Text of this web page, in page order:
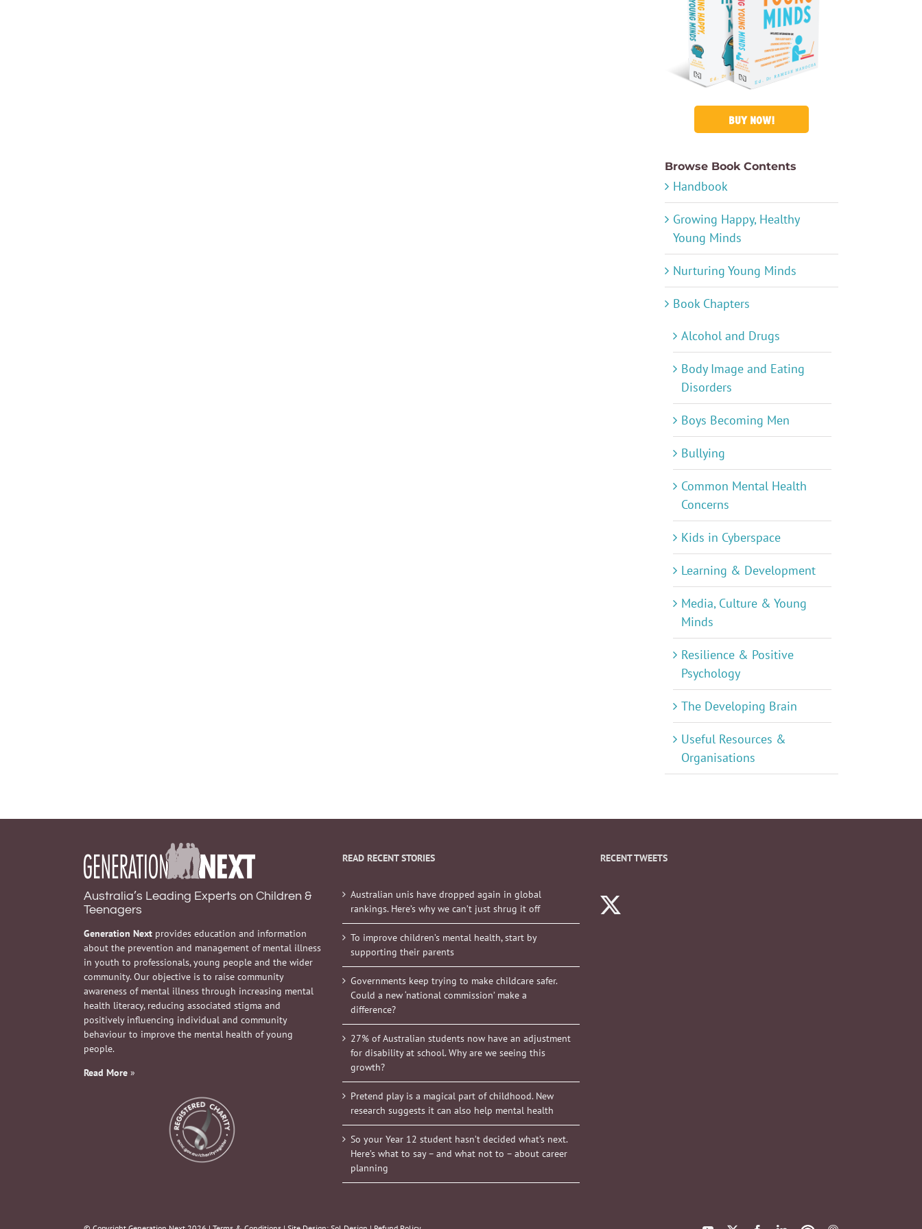
BUY NOW!
Browse Book Contents
Handbook
Growing Happy, Healthy
Young Minds
Nurturing Young Minds
Book Chapters
Alcohol and Drugs
Body Image and Eating
Disorders
Boys Becoming Men
Bullying
Common Mental Health
Concerns
Kids in Cyberspace
Learning & Development
Media, Culture & Young
Minds
Resilience & Positive
Psychology
The Developing Brain
Useful Resources &
Organisations
Australia’s Leading Experts on Children &
Teenagers
Generation Next provides education and information
about the prevention and management of mental illness
in youth to professionals, young people and the wider
community. Our objective is to raise community
awareness of mental illness through increasing mental
health literacy, reducing associated stigma and
positively influencing individual and community
behaviour to improve the mental health of young
people.
Read More »
READ RECENT STORIES
Australian unis have dropped again in global
rankings. Here’s why we can’t just shrug it off
To improve children’s mental health, start by
supporting their parents
Governments keep trying to make childcare safer.
Could a new ‘national commission’ make a
difference?
27% of Australian students now have an adjustment
for disability at school. Why are we seeing this
growth?
Pretend play is a magical part of childhood. New
research suggests it can also help mental health
So your Year 12 student hasn’t decided what’s next.
Here’s what to say – and what not to – about career
planning
RECENT TWEETS